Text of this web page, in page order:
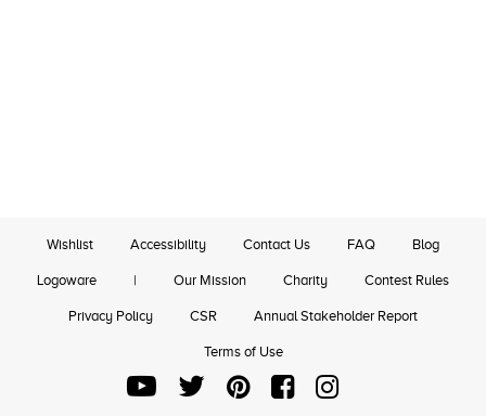
Wishlist Accessibility Contact Us FAQ Blog
Logoware | Our Mission Charity Contest Rules
Privacy Policy CSR Annual Stakeholder Report
Terms of Use